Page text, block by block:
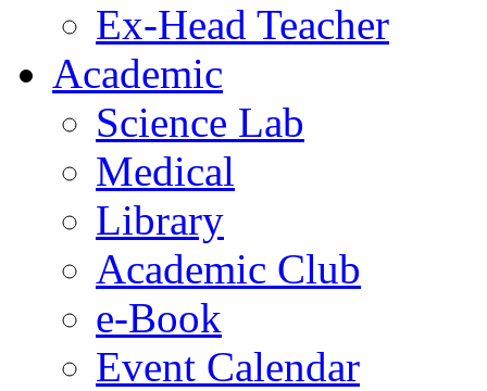
Ex-Head Teacher
Academic
Science Lab
Medical
Library
Academic Club
e-Book
Event Calendar